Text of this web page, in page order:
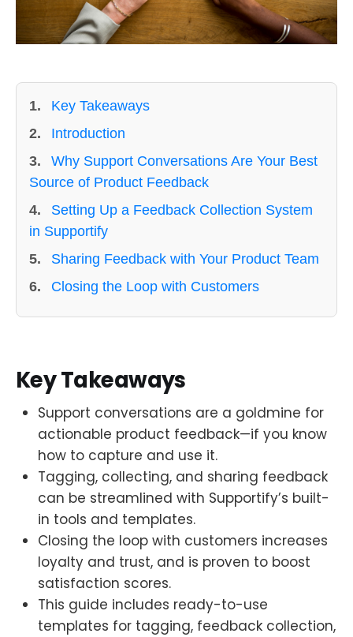
1.
Key Takeaways
2.
Introduction
3.
Why Support Conversations Are Your Best
Source of Product Feedback
4.
Setting Up a Feedback Collection System
in Supportify
5.
Sharing Feedback with Your Product Team
6.
Closing the Loop with Customers
Key Takeaways
Support conversations are a goldmine for
actionable product feedback—if you know
how to capture and use it.
Tagging, collecting, and sharing feedback
can be streamlined with Supportify’s built-
in tools and templates.
Closing the loop with customers increases
loyalty and trust, and is proven to boost
satisfaction scores.
This guide includes ready-to-use
templates for tagging, feedback collection,